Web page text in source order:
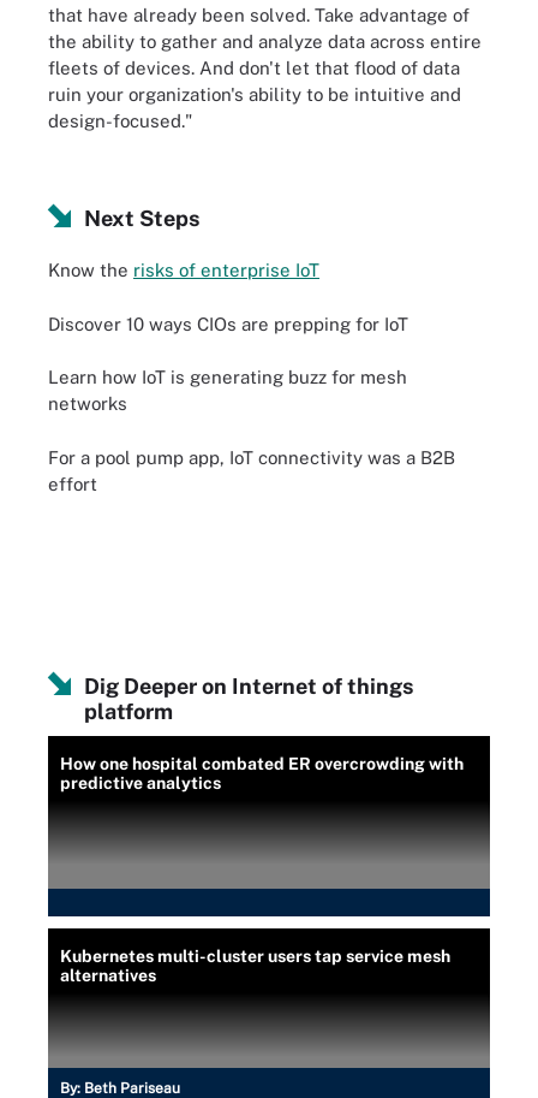
that have already been solved. Take advantage of
the ability to gather and analyze data across entire
fleets of devices. And don't let that flood of data
ruin your organization's ability to be intuitive and
design-focused."
Next Steps
Know the risks of enterprise IoT
Discover 10 ways CIOs are prepping for IoT
Learn how IoT is generating buzz for mesh
networks
For a pool pump app, IoT connectivity was a B2B
effort
Dig Deeper on Internet of things
platform
How one hospital combated ER overcrowding with
predictive analytics
Kubernetes multi-cluster users tap service mesh
alternatives
By: Beth Pariseau